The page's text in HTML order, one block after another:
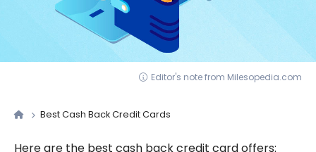
Editor's note from Milesopedia.com
Best Cash Back Credit Cards
Here are the best cash back credit card offers: